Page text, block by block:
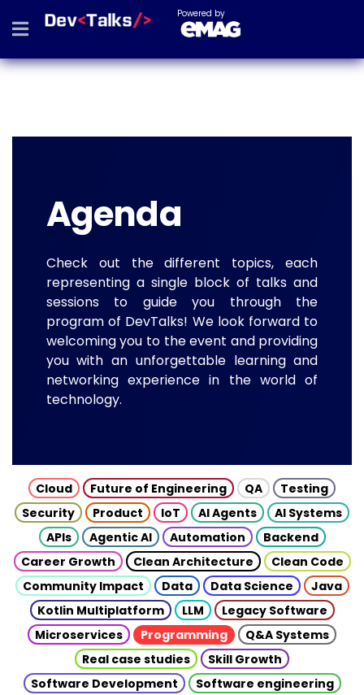
Powered by
Agenda
Check out the different topics, each
representing a single block of talks and
sessions to guide you through the
program of DevTalks! We look forward to
welcoming you to the event and providing
you with an unforgettable learning and
networking experience in the world of
technology.
Cloud Future of Engineering QA
Testing
Security
Product IoT AI Agents
AI Systems
APIs
Agentic AI Automation
Backend
Career Growth
Clean Architecture
Clean Code
Community Impact
Data Data Science
Java
Kotlin Multiplatform
LLM
Legacy Software
Microservices
Programming
Q&A Systems
Real case studies
Skill Growth
Software Development
Software engineering